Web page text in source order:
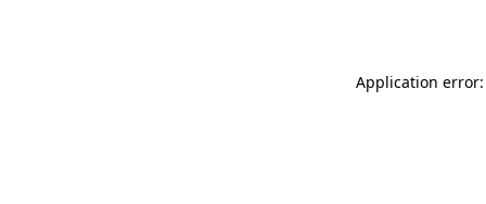
Application